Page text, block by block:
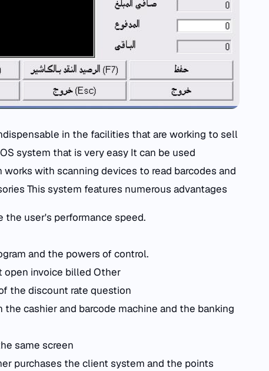
in the facilities that are working to sell
system that is very easy It can be used
with scanning devices to read barcodes and
This system features numerous advantages
the user's performance speed.
and the powers of control.
invoice billed Other
the discount rate question
cashier and barcode machine and the banking
same screen
purchases the client system and the points